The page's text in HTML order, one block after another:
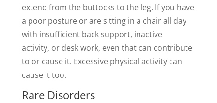
extend from the buttocks to the leg. If you have
a poor posture or are sitting in a chair all day
with insufficient back support, inactive
activity, or desk work, even that can contribute
to or cause it. Excessive physical activity can
cause it too.
Rare Disorders